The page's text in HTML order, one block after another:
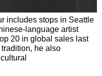
includes stops in Seattle
language artist
20 in global sales last
he also